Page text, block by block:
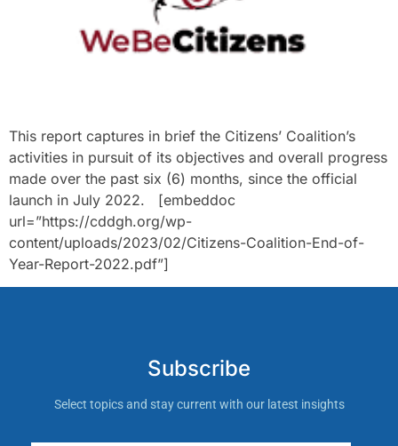
This report captures in brief the Citizens’ Coalition’s
activities in pursuit of its objectives and overall progress
made over the past six (6) months, since the official
launch in July 2022. [embeddoc
url=”https://cddgh.org/wp-
content/uploads/2023/02/Citizens-Coalition-End-of-
Year-Report-2022.pdf”]
Subscribe
Select topics and stay current with our latest insights